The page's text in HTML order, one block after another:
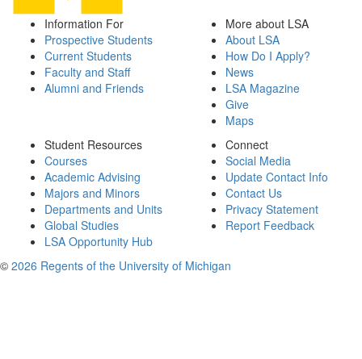
Information For
Prospective Students
Current Students
Faculty and Staff
Alumni and Friends
More about LSA
About LSA
How Do I Apply?
News
LSA Magazine
Give
Maps
Student Resources
Courses
Academic Advising
Majors and Minors
Departments and Units
Global Studies
LSA Opportunity Hub
Connect
Social Media
Update Contact Info
Contact Us
Privacy Statement
Report Feedback
© 2026 Regents of the University of Michigan